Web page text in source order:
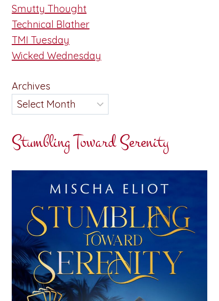
Smutty Thought
Technical Blather
TMI Tuesday
Wicked Wednesday
Archives
Stumbling Toward Serenity